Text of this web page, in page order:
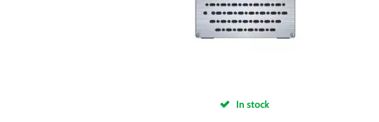
In stock